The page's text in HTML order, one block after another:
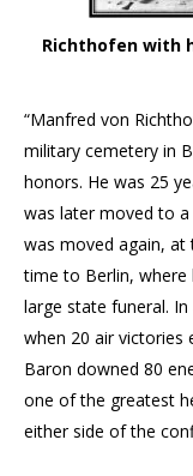
Richthofen with
“Manfred von
military cemetery in
honors. He was 25
was later moved to
was moved again,
time to Berlin, where
large state funeral.
when 20 air victories
Baron downed 80
one of the greatest
either side of the